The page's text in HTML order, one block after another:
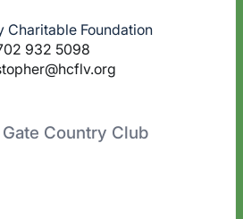
Charitable Foundation
932 5098
Country Club